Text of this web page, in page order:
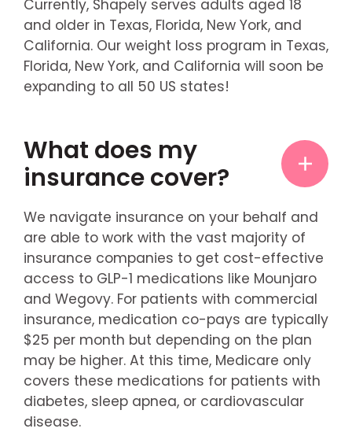
Currently, Shapely serves adults aged 18
and older in Texas, Florida, New York, and
California. Our weight loss program in Texas,
Florida, New York, and California will soon be
expanding to all 50 US states!
What does my
insurance cover?
We navigate insurance on your behalf and
are able to work with the vast majority of
insurance companies to get cost-effective
access to GLP-1 medications like Mounjaro
and Wegovy. For patients with commercial
insurance, medication co-pays are typically
$25 per month but depending on the plan
may be higher. At this time, Medicare only
covers these medications for patients with
diabetes, sleep apnea, or cardiovascular
disease.